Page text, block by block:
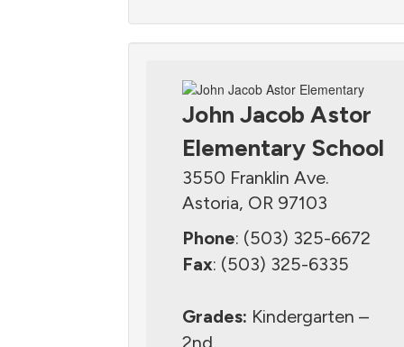
John Jacob Astor
Elementary School
3550 Franklin Ave.
Astoria, OR 97103
Phone: (503) 325-6672
Fax: (503) 325-6335
Grades: Kindergarten –